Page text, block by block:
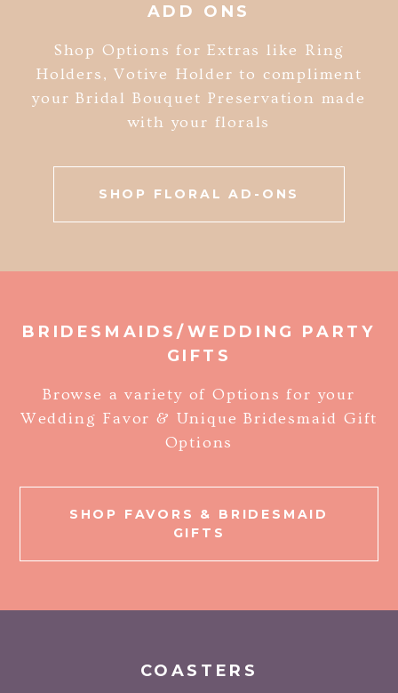
ADD ONS
Shop Options for Extras like Ring
Holders, Votive Holder to compliment
your Bridal Bouquet Preservation made
with your florals
SHOP FLORAL AD-ONS
BRIDESMAIDS/WEDDING PARTY
GIFTS
Browse a variety of Options for your
Wedding Favor & Unique Bridesmaid Gift
Options
SHOP FAVORS & BRIDESMAID
GIFTS
COASTERS